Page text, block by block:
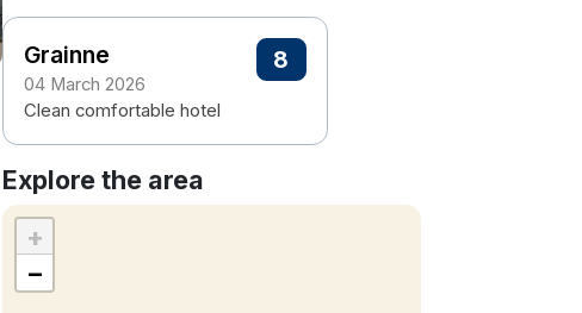
Grainne
04 March 2026
8
Clean comfortable hotel
Explore the area
+
−